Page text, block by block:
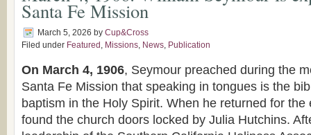
Santa Fe Mission
March 5, 2026 by Cup&Cross
Filed under Featured , Missions, News, Publication
On March 4, 1906, Seymour preached during the
Santa Fe Mission that speaking in tongues is the
baptism in the Holy Spirit. When he returned for the
found the church doors locked by Julia Hutchins.